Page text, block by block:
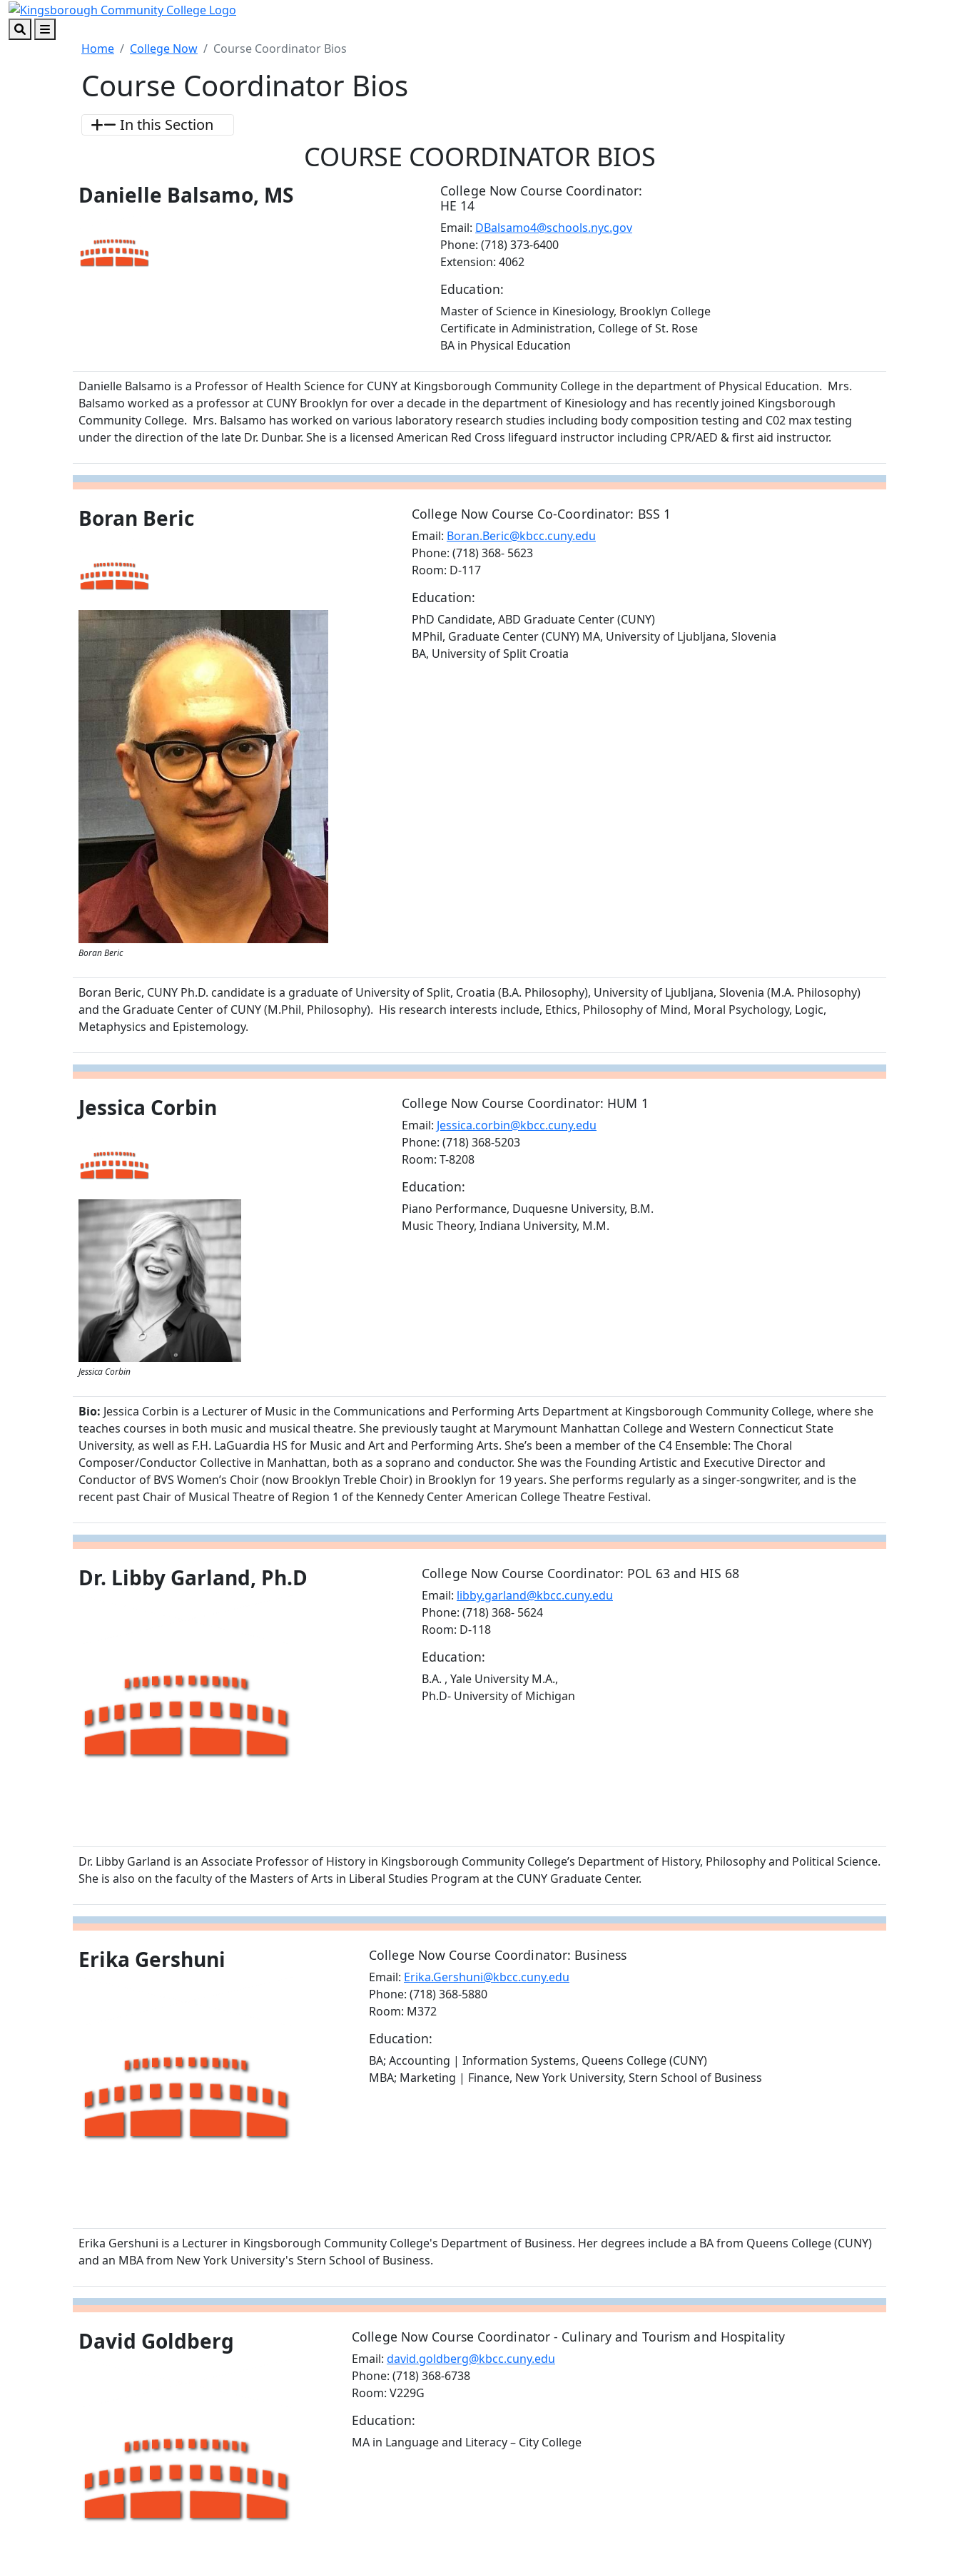
Skip to main content
Skip to footer content
Home College Now Course Coordinator Bios
Course Coordinator Bios
In this Section
COURSE COORDINATOR BIOS
Danielle Balsamo, MS
College Now Course Coordinator:
HE 14
Email: DBalsamo4@schools.nyc.gov
Phone: (718) 373-6400
Extension: 4062
Education:
Master of Science in Kinesiology, Brooklyn College
Certificate in Administration, College of St. Rose
BA in Physical Education
Danielle Balsamo is a Professor of Health Science for CUNY at Kingsborough Community College in the department of Physical Education. Mrs.
Balsamo worked as a professor at CUNY Brooklyn for over a decade in the department of Kinesiology and has recently joined Kingsborough
Community College. Mrs. Balsamo has worked on various laboratory research studies including body composition testing and C02 max testing
under the direction of the late Dr. Dunbar. She is a licensed American Red Cross lifeguard instructor including CPR/AED & first aid instructor.
Boran Beric
Boran Beric
College Now Course Co-Coordinator: BSS 1
Email: Boran.Beric@kbcc.cuny.edu
Phone: (718) 368- 5623
Room: D-117
Education:
PhD Candidate, ABD Graduate Center (CUNY)
MPhil, Graduate Center (CUNY) MA, University of Ljubljana, Slovenia
BA, University of Split Croatia
Boran Beric, CUNY Ph.D. candidate is a graduate of University of Split, Croatia (B.A. Philosophy), University of Ljubljana, Slovenia (M.A. Philosophy)
and the Graduate Center of CUNY (M.Phil, Philosophy). His research interests include, Ethics, Philosophy of Mind, Moral Psychology, Logic,
Metaphysics and Epistemology.
Jessica Corbin
Jessica Corbin
College Now Course Coordinator: HUM 1
Email: Jessica.corbin@kbcc.cuny.edu
Phone: (718) 368-5203
Room: T-8208
Education:
Piano Performance, Duquesne University, B.M.
Music Theory, Indiana University, M.M.
Bio: Jessica Corbin is a Lecturer of Music in the Communications and Performing Arts Department at Kingsborough Community College, where she
teaches courses in both music and musical theatre. She previously taught at Marymount Manhattan College and Western Connecticut State
University, as well as F.H. LaGuardia HS for Music and Art and Performing Arts. She’s been a member of the C4 Ensemble: The Choral
Composer/Conductor Collective in Manhattan, both as a soprano and conductor. She was the Founding Artistic and Executive Director and
Conductor of BVS Women’s Choir (now Brooklyn Treble Choir) in Brooklyn for 19 years. She performs regularly as a singer-songwriter, and is the
recent past Chair of Musical Theatre of Region 1 of the Kennedy Center American College Theatre Festival.
Dr. Libby Garland, Ph.D College Now Course Coordinator: POL 63 and HIS 68
Email: libby.garland@kbcc.cuny.edu
Phone: (718) 368- 5624
Room: D-118
Education:
B.A. , Yale University M.A.,
Ph.D- University of Michigan
Dr. Libby Garland is an Associate Professor of History in Kingsborough Community College’s Department of History, Philosophy and Political Science.
She is also on the faculty of the Masters of Arts in Liberal Studies Program at the CUNY Graduate Center.
Erika Gershuni College Now Course Coordinator: Business
Email: Erika.Gershuni@kbcc.cuny.edu
Phone: (718) 368-5880
Room: M372
Education:
BA; Accounting | Information Systems, Queens College (CUNY)
MBA; Marketing | Finance, New York University, Stern School of Business
Erika Gershuni is a Lecturer in Kingsborough Community College's Department of Business. Her degrees include a BA from Queens College (CUNY)
and an MBA from New York University's Stern School of Business.
David Goldberg College Now Course Coordinator - Culinary and Tourism and Hospitality
Email: david.goldberg@kbcc.cuny.edu
Phone: (718) 368-6738
Room: V229G
Education:
MA in Language and Literacy – City College